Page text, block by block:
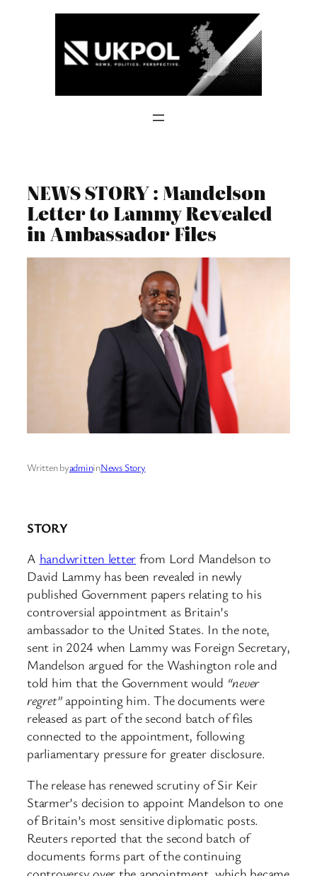
NEWS STORY : Mandelson
Letter to Lammy Revealed
in Ambassador Files
Written byadmininNews Story
STORY
A handwritten letter from Lord Mandelson to
David Lammy has been revealed in newly
published Government papers relating to his
controversial appointment as Britain’s
ambassador to the United States. In the note,
sent in 2024 when Lammy was Foreign Secretary,
Mandelson argued for the Washington role and
told him that the Government would “never
regret”appointing him. The documents were
released as part of the second batch of files
connected to the appointment, following
parliamentary pressure for greater disclosure.
The release has renewed scrutiny of Sir Keir
Starmer’s decision to appoint Mandelson to one
of Britain’s most sensitive diplomatic posts.
Reuters reported that the second batch of
documents forms part of the continuing